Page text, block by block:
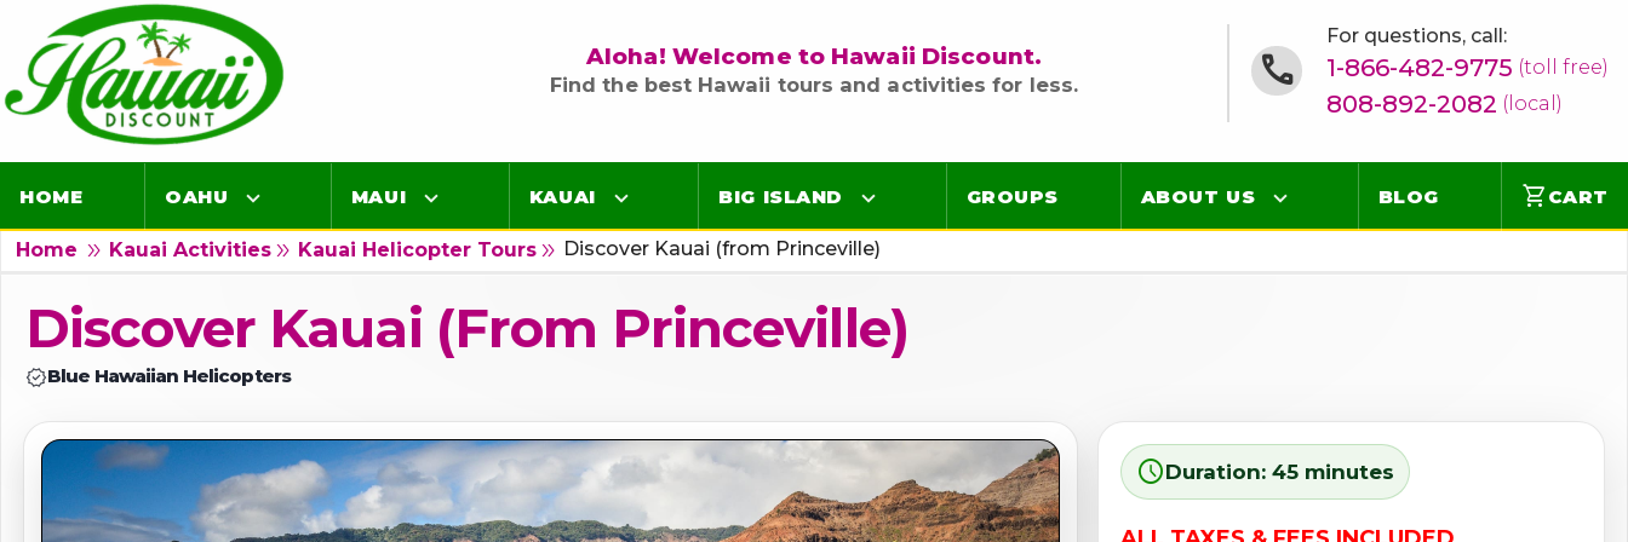
Aloha! Welcome to Hawaii Discount.
Find the best Hawaii tours and activities for less.
For questions, call:
1-866-482-9775 (toll free)
808-892-2082 (local)
HOME OAHU
Airport Lei Greetings
Transportation
Air Tours
Adventure Tours
Ocean Tours
MAUI
Airport Lei Greetings
Air Tours
Adventure Tours
Ocean Tours
KAUAI
Airport Lei Greetings
Air Tours
Adventure Tours
Ocean Tours
BIG ISLAND
Airport Lei Greetings
Air Tours
Adventure Tours
Ocean Tours
GROUPS ABOUT US
Videos
BLOG shopping_cart CART
Home double_arrow Kauai Activities double_arrow Kauai Helicopter Tours double_arrow Discover Kauai (from Princeville)
Discover Kauai (from Princeville)
verifiedBlue Hawaiian Helicopters
scheduleDuration: 45 minutes